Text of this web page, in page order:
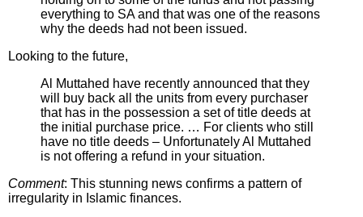
everything to SA and that was one of the reasons
why the deeds had not been issued.
Looking to the future,
Al Muttahed have recently announced that they
will buy back all the units from every purchaser
that has in the possession a set of title deeds at
the initial purchase price. … For clients who still
have no title deeds – Unfortunately Al Muttahed
is not offering a refund in your situation.
Comment: This stunning news confirms a pattern of
irregularity in Islamic finances.